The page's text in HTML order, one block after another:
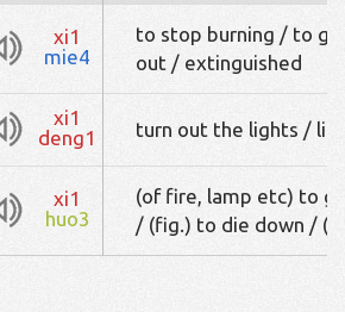
xi1
mie4
to stop burning / to
out / extinguished
xi1
deng1
turn out the lights /
xi1
huo3
(of fire, lamp etc) to
/ (fig.) to die down /